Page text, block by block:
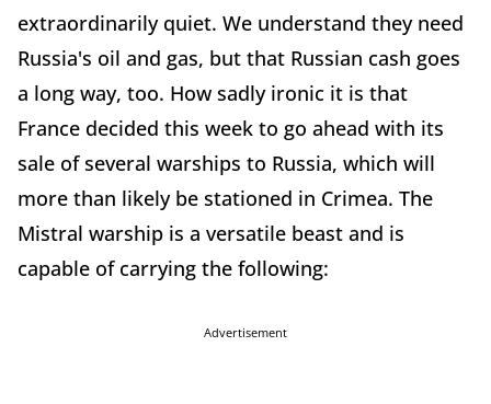
extraordinarily quiet. We understand they need
Russia's oil and gas, but that Russian cash goes
a long way, too. How sadly ironic it is that
France decided this week to go ahead with its
sale of several warships to Russia, which will
more than likely be stationed in Crimea. The
Mistral warship is a versatile beast and is
capable of carrying the following:
Advertisement